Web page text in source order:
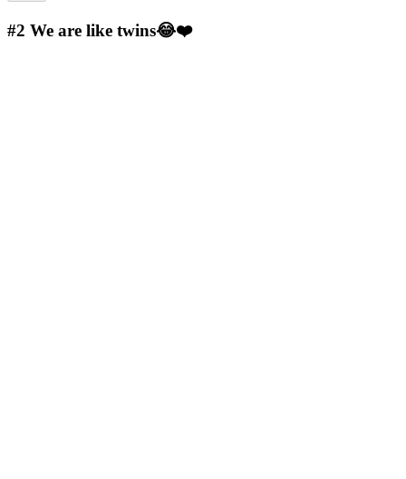
#2 We are like twins😂❤️